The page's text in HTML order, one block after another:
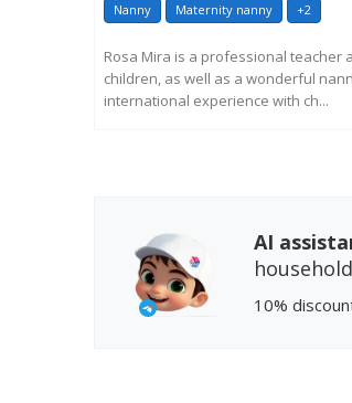
Nanny Maternity nanny +2
Rosa Mira is a professional teacher
children, as well as a wonderful
international experience with ch...
AI
10%